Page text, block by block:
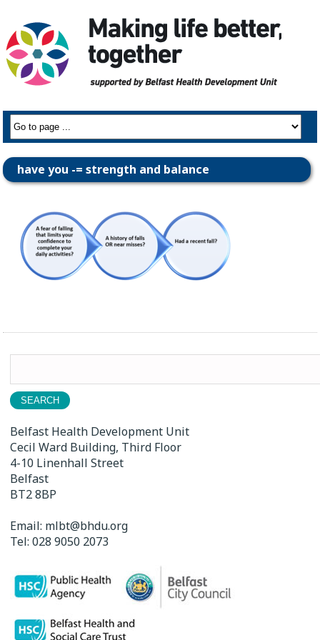
have you -= strength and balance
Belfast Health Development Unit
Cecil Ward Building, Third Floor
4-10 Linenhall Street
Belfast
BT2 8BP
Email: mlbt@bhdu.org
Tel:028 9050 2073